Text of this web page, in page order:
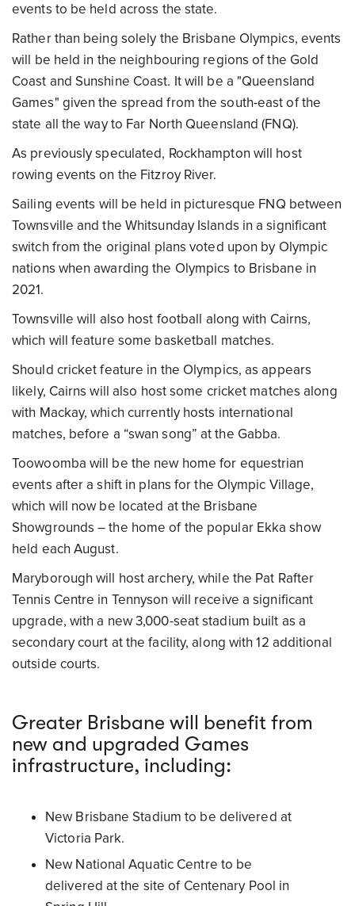
events to be held across the state.
Rather than being solely the Brisbane Olympics, events
will be held in the neighbouring regions of the Gold
Coast and Sunshine Coast. It will be a "Queensland
Games" given the spread from the south-east of the
state all the way to Far North Queensland (FNQ).
As previously speculated, Rockhampton will host
rowing events on the Fitzroy River.
Sailing events will be held in picturesque FNQ between
Townsville and the Whitsunday Islands in a significant
switch from the original plans voted upon by Olympic
nations when awarding the Olympics to Brisbane in
2021.
Townsville will also host football along with Cairns,
which will feature some basketball matches.
Should cricket feature in the Olympics, as appears
likely, Cairns will also host some cricket matches along
with Mackay, which currently hosts international
matches, before a “swan song” at the Gabba.
Toowoomba will be the new home for equestrian
events after a shift in plans for the Olympic Village,
which will now be located at the Brisbane
Showgrounds – the home of the popular Ekka show
held each August.
Maryborough will host archery, while the Pat Rafter
Tennis Centre in Tennyson will receive a significant
upgrade, with a new 3,000-seat stadium built as a
secondary court at the facility, along with 12 additional
outside courts.
Greater Brisbane will benefit from
new and upgraded Games
infrastructure, including:
New Brisbane Stadium to be delivered at
Victoria Park.
New National Aquatic Centre to be
delivered at the site of Centenary Pool in